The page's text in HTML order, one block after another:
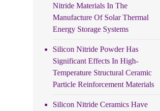
Nitride Materials In The
Manufacture Of Solar Thermal
Energy Storage Systems
Silicon Nitride Powder Has
Significant Effects In High-
Temperature Structural Ceramic
Particle Reinforcement Materials
Silicon Nitride Ceramics Have